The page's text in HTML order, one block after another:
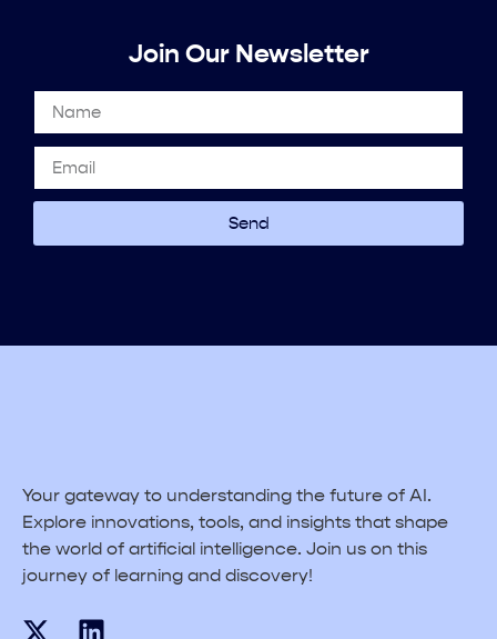
Join Our Newsletter
Send
Your gateway to understanding the future of AI.
Explore innovations, tools, and insights that shape
the world of artificial intelligence. Join us on this
journey of learning and discovery!